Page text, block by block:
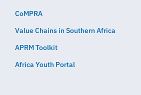
CoMPRA
Value Chains in Southern Africa
APRM Toolkit
Africa Youth Portal